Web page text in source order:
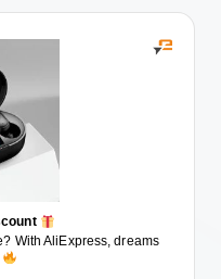
With AliExpress, dreams